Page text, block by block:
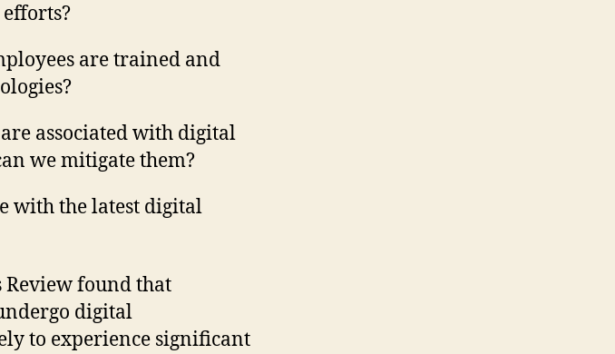
are trained and
associated with digital
we mitigate them?
with the latest digital
Review found that
digital
to experience significant